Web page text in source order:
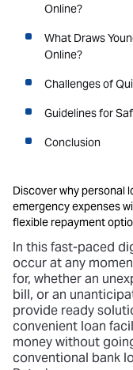
Online?
What Draws
Online?
Challenges of
Guidelines for
Conclusion
Discover why personal
emergency expenses
flexible repayment
In this fast-paced
occur at any
for, whether an
bill, or an
provide ready
convenient loan
money without
conventional bank